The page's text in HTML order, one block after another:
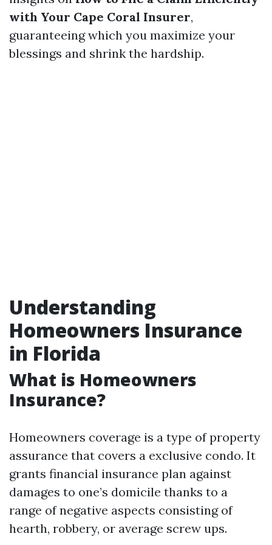
with Your Cape Coral Insurer,
guaranteeing which you maximize your
blessings and shrink the hardship.
Understanding
Homeowners Insurance
in Florida
What is Homeowners
Insurance?
Homeowners coverage is a type of property
assurance that covers a exclusive condo. It
grants financial insurance plan against
damages to one’s domicile thanks to a
range of negative aspects consisting of
hearth, robbery, or average screw ups.